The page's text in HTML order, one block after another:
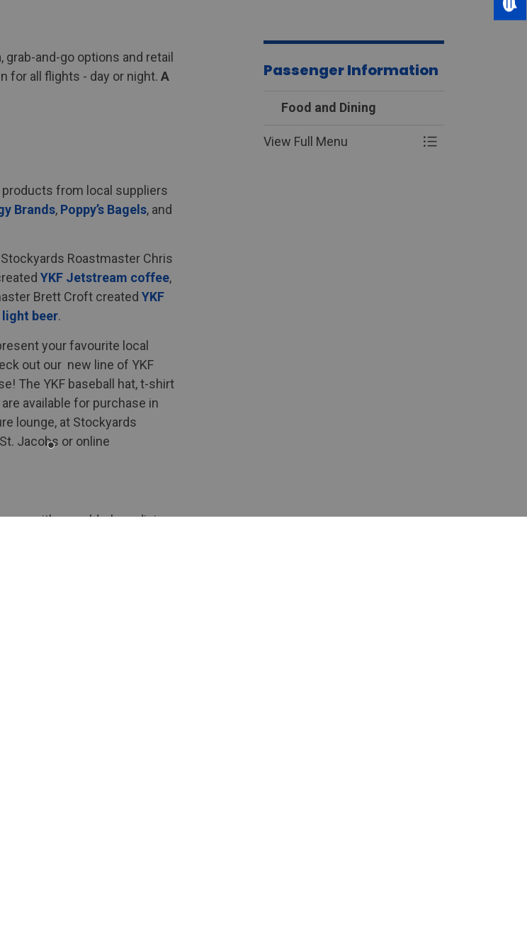
grab-and-go options and retail
for all flights - day or night. A
from local suppliers
Brands, Poppy’s Bagels, and
Roastmaster Chris
YKF Jetstream coffee,
Brett Croft created YKF
beer.
your favourite local
out our new line of YKF
The YKF baseball hat, t-shirt
available for purchase in
lounge, at Stockyards
Jacobs or online
with a world-class dining
Passenger Information
Food and Dining
View Full Menu Toggle Menu